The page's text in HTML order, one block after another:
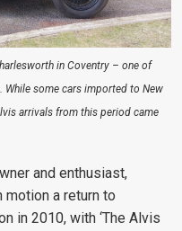
in Coventry – one of
While some cars imported to New
arrivals from this period came
and enthusiast,
motion a return to
in 2010, with ‘The Alvis